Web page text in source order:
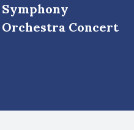
Symphony
Orchestra Concert